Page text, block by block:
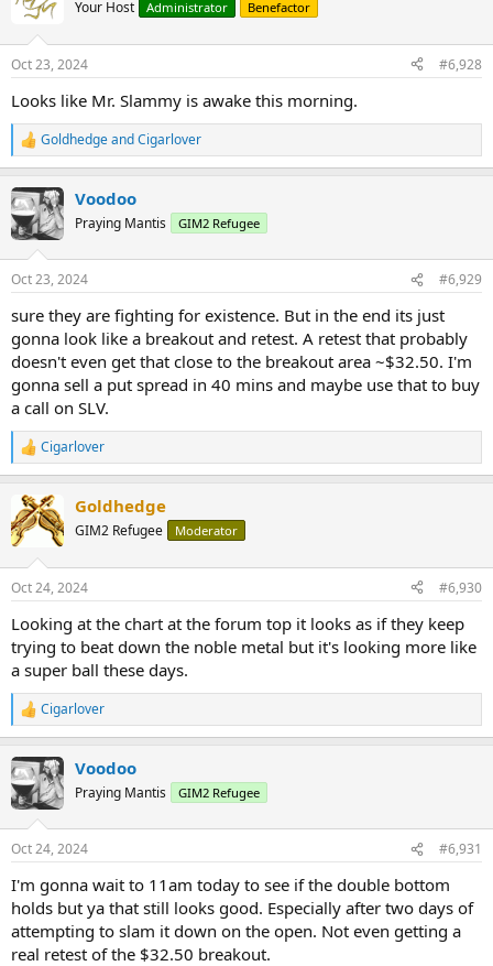
s
Your Host Administrator Benefactor
Oct 23, 2024 #6,928
Looks like Mr. Slammy is awake this morning.
R
e
c
t
i
s
GoldhedgeandCigarlover
Voodoo
Praying Mantis GIM2 Refugee
Oct 23, 2024 #6,929
sure they are fighting for existence. But in the end its just
gonna look like a breakout and retest. A retest that probably
doesn't even get that close to the breakout area ~$32.50. I'm
gonna sell a put spread in 40 mins and maybe use that to buy
a call on SLV.
R
e
c
t
i
s
Cigarlover
Goldhedge
GIM2 Refugee Moderator
Oct 24, 2024 #6,930
Looking at the chart at the forum top it looks as if they keep
trying to beat down the noble metal but it's looking more like
a super ball these days.
R
e
c
t
i
s
Cigarlover
Voodoo
Praying Mantis GIM2 Refugee
Oct 24, 2024 #6,931
I'm gonna wait to 11am today to see if the double bottom
holds but ya that still looks good. Especially after two days of
attempting to slam it down on the open. Not even getting a
real retest of the $32.50 breakout.